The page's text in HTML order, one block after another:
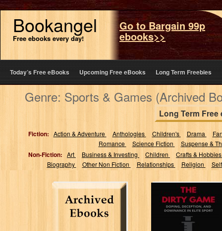
Bookangel
Free ebooks every day!
Go to Bargain 99p
ebooks>>
Today’s Free eBooks Upcoming Free eBooks Long Term Freebies
Genre: Sports & Games (Archived
Long Term Free
Fiction: Action & Adventure Anthologies Children's Drama
Romance
Science Fiction Suspense &
Non-Fiction: Art Business & Investing Children
Crafts &
Biography
Other Non Fiction Relationships Religion
The Dirty Game:
Doping,
Deception, and
Dominance in
Elite Sport